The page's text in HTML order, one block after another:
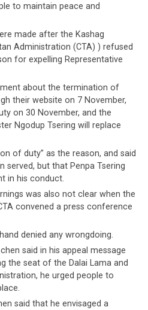
to maintain peace and
made after the Kashag
Administration (CTA) ) refused
for expelling Representative
about the termination of
their website on 7 November,
on 30 November, and the
Ngodup Tsering will replace
of duty” as the reason, and said
served, but that Penpa Tsering
in his conduct.
was also not clear when the
convened a press conference
denied any wrongdoing.
said in his appeal message
the seat of the Dalai Lama and
he urged people to
said that he envisaged a